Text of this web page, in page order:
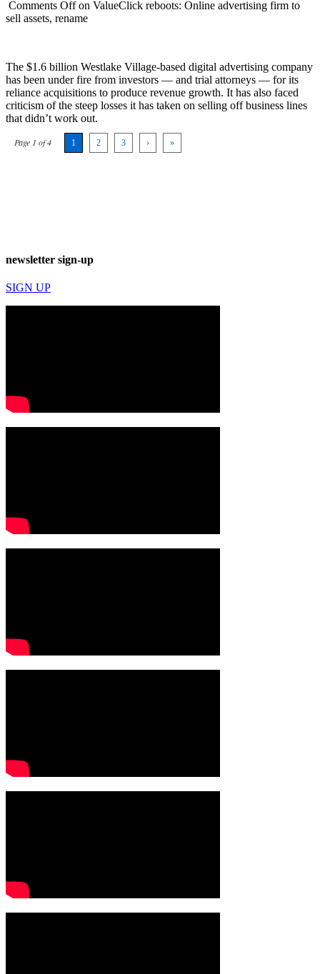
Comments Offon ValueClick reboots: Online advertising firm to
sell assets, rename
The $1.6 billion Westlake Village-based digital advertising company
has been under fire from investors — and trial attorneys — for its
reliance acquisitions to produce revenue growth. It has also faced
criticism of the steep losses it has taken on selling off business lines
that didn’t work out.
Page 1 of 4 1 2 3 › »
newsletter sign-up
SIGN UP